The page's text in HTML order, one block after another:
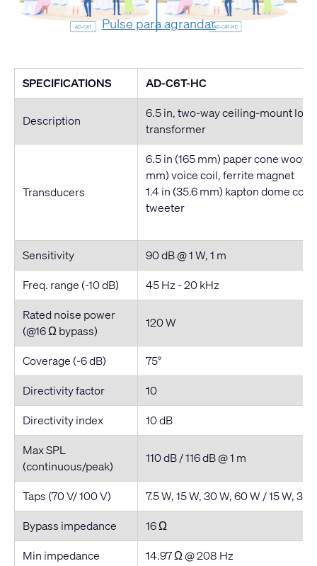
Pulse para agrandar
SPECIFICATIONS AD-C6T-HC
Description
6.5 in, two-way ceiling-mount
transformer
Transducers
6.5 in (165 mm) paper cone
mm) voice coil, ferrite magnet
1.4 in (35.6 mm) kapton dome
tweeter
Sensitivity
90 dB @ 1 W, 1 m
Freq. range (-10 dB)
45 Hz - 20 kHz
Rated noise power
(@16 Ω bypass)
120 W
Coverage (-6 dB)
75°
Directivity factor
10
Directivity index
10 dB
Max SPL
(continuous/peak)
110 dB / 116 dB @ 1 m
Taps (70 V/ 100 V)
7.5 W, 15 W, 30 W, 60 W / 15 W, 30
Bypass impedance
16 Ω
Min impedance
14.97 Ω @ 208 Hz